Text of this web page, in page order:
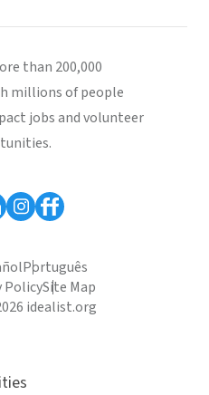
than 200,000
millions of people
jobs and volunteer
Português
PolicySite Map
idealist.org